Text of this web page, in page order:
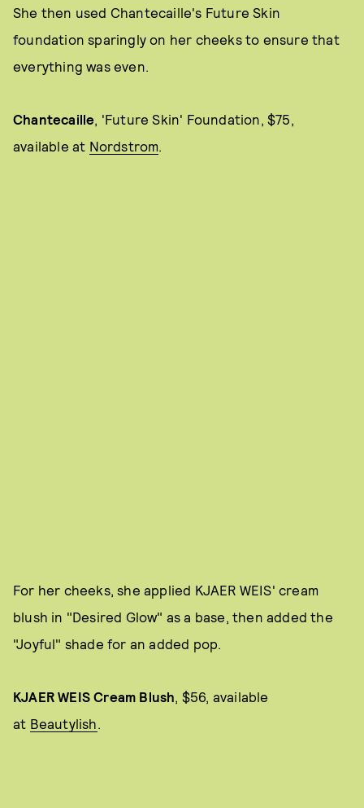
She then used Chantecaille's Future Skin
foundation sparingly on her cheeks to ensure that
everything was even.
Chantecaille, 'Future Skin' Foundation, $75,
available at Nordstrom.
For her cheeks, she applied KJAER WEIS' cream
blush in "Desired Glow" as a base, then added the
"Joyful" shade for an added pop.
KJAER WEIS Cream Blush, $56, available
at Beautylish.